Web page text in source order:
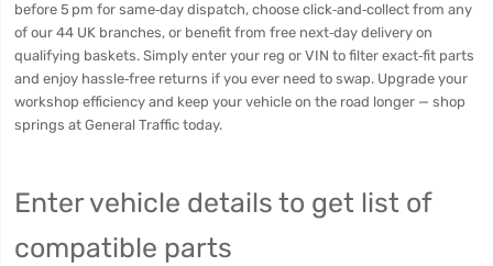
before 5 pm for same‑day dispatch, choose click‑and‑collect from any
of our 44 UK branches, or benefit from free next‑day delivery on
qualifying baskets. Simply enter your reg or VIN to filter exact‑fit parts
and enjoy hassle‑free returns if you ever need to swap. Upgrade your
workshop efficiency and keep your vehicle on the road longer — shop
springs at General Traffic today.
Enter vehicle details to get list of
compatible parts